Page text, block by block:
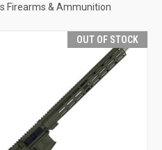
Firearms & Ammunition
OUT OF STOCK